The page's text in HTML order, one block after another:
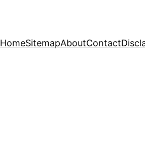
HomeSitemapAboutContact